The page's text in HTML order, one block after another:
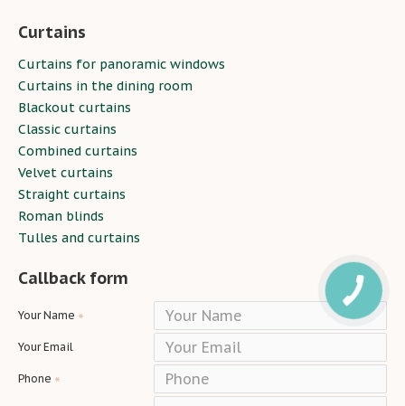
Curtains
Curtains for panoramic windows
Curtains in the dining room
Blackout curtains
Classic curtains
Combined curtains
Velvet curtains
Straight curtains
Roman blinds
Tulles and curtains
Callback form
Your Name
Your Email
Phone